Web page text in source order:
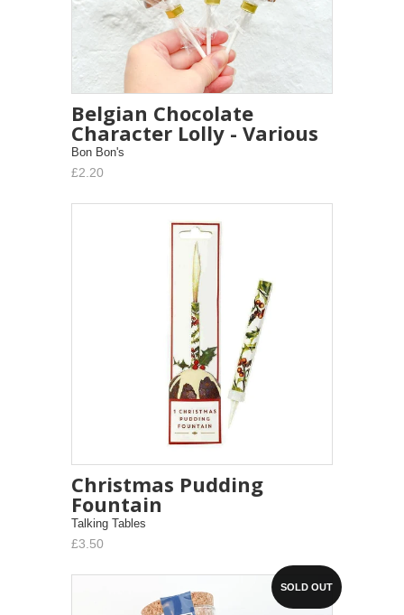
Belgian Chocolate
Character Lolly - Various
Bon Bon's
£2.20
Christmas Pudding
Fountain
Talking Tables
£3.50
SOLD OUT